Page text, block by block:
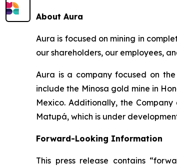
About Aura
Aura is focused on mining in
our shareholders, our employees,
Aura is a company focused on
include the Minosa gold mine in
Mexico. Additionally, the
Matupá, which is under
Forward-Looking Information
This press release contains